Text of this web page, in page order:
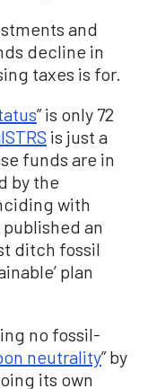
and
decline in
taxes is for.
” is only 72
is just a
funds are in
by the
with
published an
ditch fossil
plan
no fossil-
neutrality” by
its own